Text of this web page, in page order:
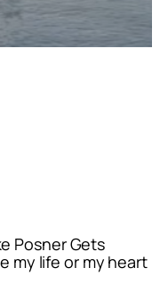
Posner Gets
my life or my heart